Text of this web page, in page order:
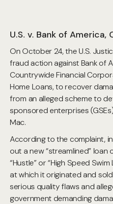
U.S. v. Bank of America,
On October 24, the U.S.
fraud action against Bank of
Countrywide Financial
Home Loans, to recover
from an alleged scheme to
sponsored enterprises
Mac.
According to the complaint,
out a new “streamlined”
“Hustle” or “High Speed
at which it originated and
serious quality flaws and
government demanding